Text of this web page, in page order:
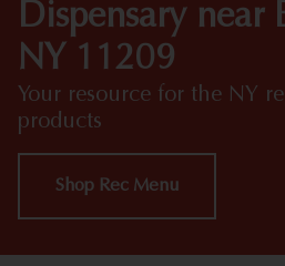
Dispensary near
NY 11209
Your resource for the NY
products
Shop Rec Menu